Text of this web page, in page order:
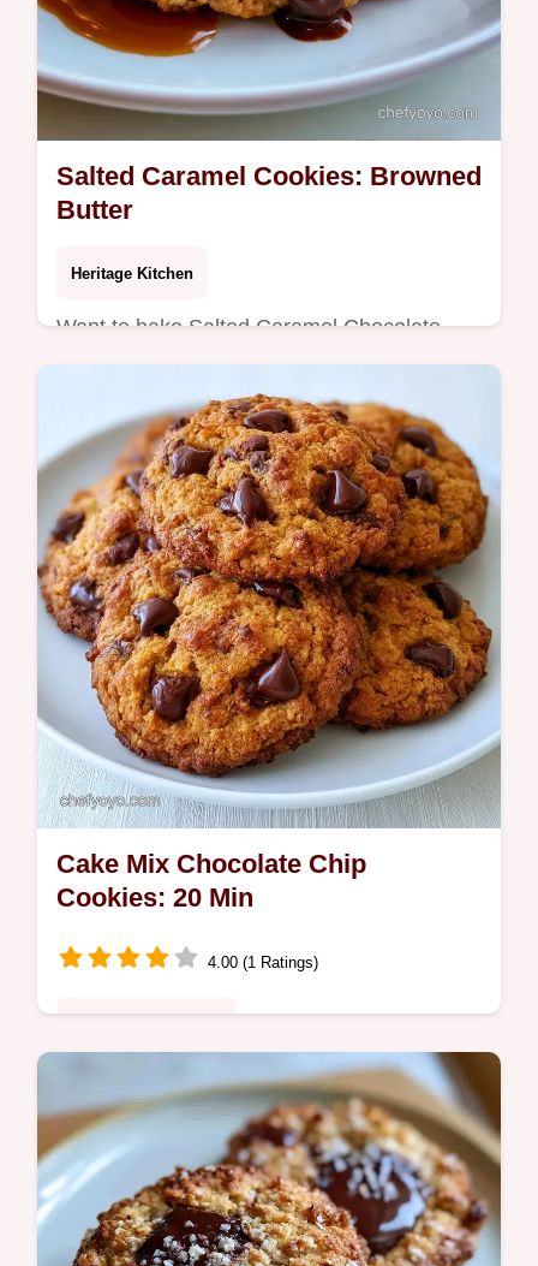
Salted Caramel Cookies: Browned
Butter
Heritage Kitchen
Want to bake Salted Caramel Chocolate
Chip Cookies? Get chewy centers and salty,
buttery edges using our detailed baking
guide for a bakery-style result.
Cake Mix Chocolate Chip
Cookies: 20 Min
4.00 (1 Ratings)
Ready in 20 minutes, this Chocolate Chip
Cookie Using Cake Mix is a treat. It includes
an ingredient substitute table to help you
customize the flavor.